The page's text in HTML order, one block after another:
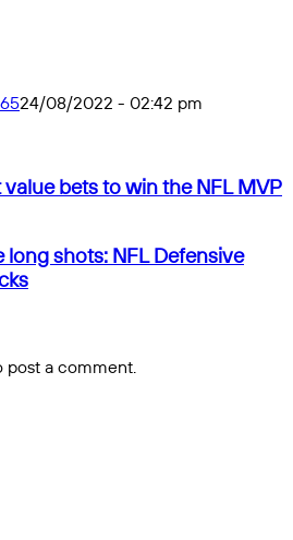
24/08/2022 - 02:42 pm
bets to win the NFL MVP
long shots: NFL Defensive
post a comment.